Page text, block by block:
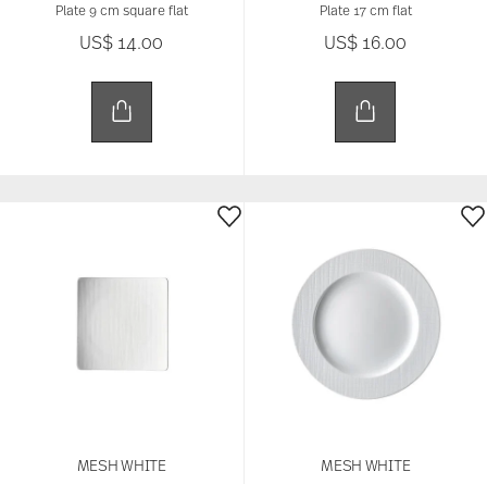
Plate 9 cm square flat
US$ 14.00
Plate 17 cm flat
US$ 16.00
MESH WHITE MESH WHITE